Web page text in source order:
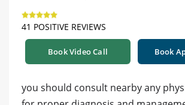
41 POSITIVE REVIEWS
Book Video Call Book
you should consult nearby any